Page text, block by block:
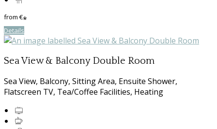
from€*
Details
Sea View & Balcony Double Room
Sea View, Balcony, Sitting Area, Ensuite Shower,
Flatscreen TV, Tea/Coffee Facilities, Heating